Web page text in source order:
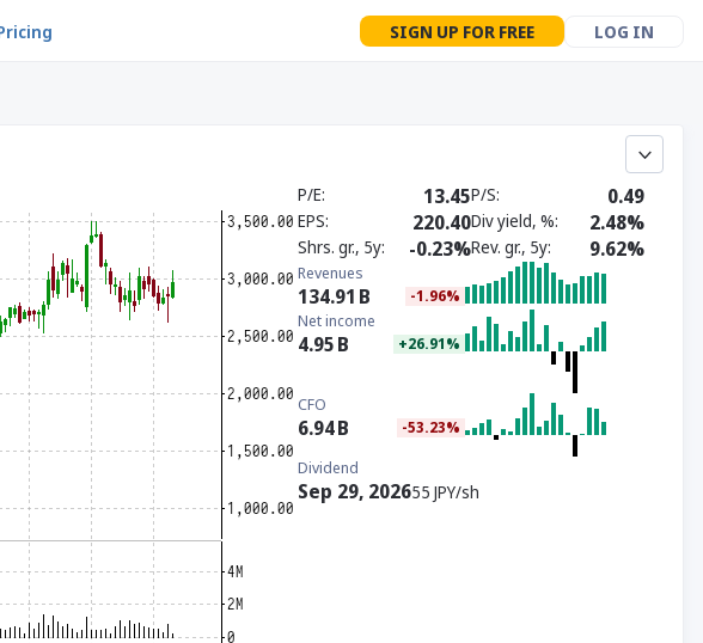
SIGN UP FOR FREE LOG IN
P/E 13.45P/S 0.49
EPS 220.40Div yield, % 2.48%
Shrs. gr., 5y -0.23%Rev. gr., 5y 9.62%
Revenues
134.91 B -1.96%
Net income
4.95B +26.91%
CFO
6.94B -53.23%
Dividend
Sep 29, 202655 JPY/sh